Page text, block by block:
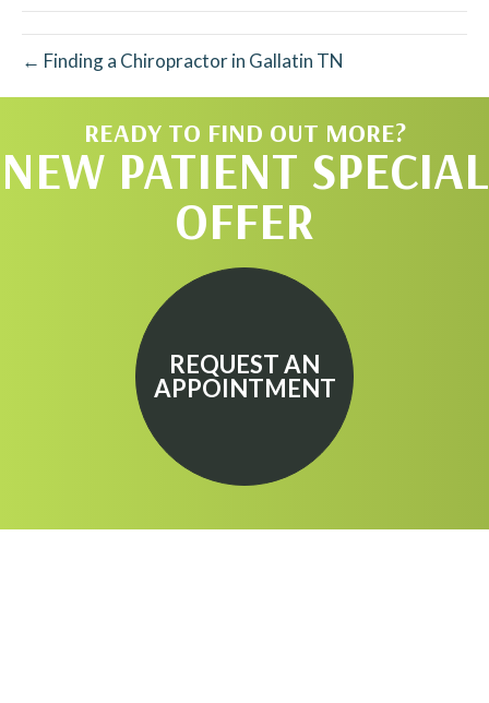
← Finding a Chiropractor in Gallatin TN
READY TO FIND OUT MORE?
NEW PATIENT SPECIAL
OFFER
REQUEST AN
APPOINTMENT